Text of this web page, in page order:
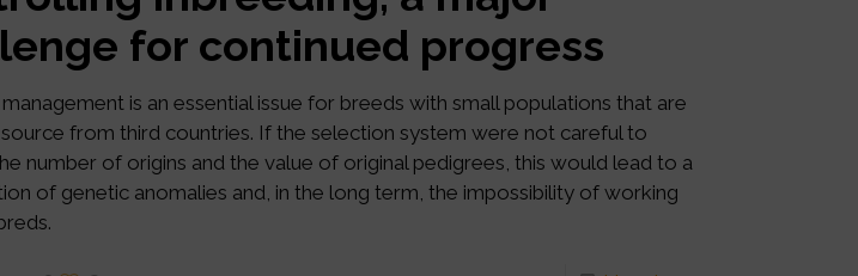
for continued progress
is an essential issue for breeds with small populations that are
from third countries. If the selection system were not careful to
number of origins and the value of original pedigrees, this would lead to a
of genetic anomalies and, in the long term, the impossibility of working